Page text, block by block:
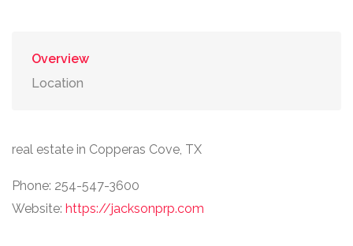
Overview
Location
real estate in Copperas Cove, TX
Phone: 254-547-3600
Website: https://jacksonprp.com